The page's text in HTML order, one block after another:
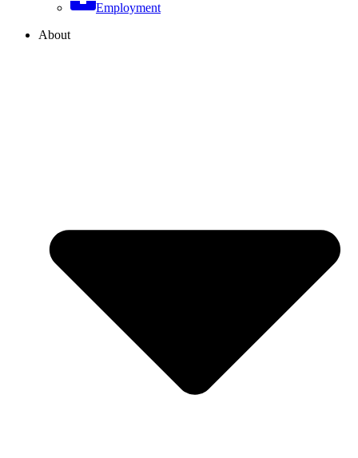
Employment
About